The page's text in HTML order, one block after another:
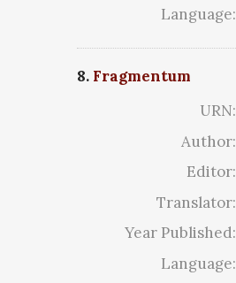
Language:
8. Fragmentum
URN:
Author:
Editor:
Translator:
Year Published:
Language: